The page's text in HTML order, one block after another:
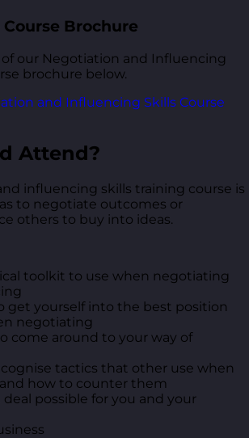
Brochure
our Negotiation and Influencing
brochure below.
and Influencing Skills Course
Attend?
influencing skills training course is
to negotiate outcomes or
others to buy into ideas.
toolkit to use when negotiating
get yourself into the best position
negotiating
come around to your way of
tactics that other use when
how to counter them
possible for you and your